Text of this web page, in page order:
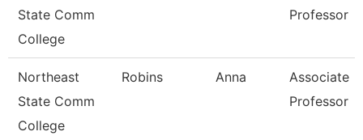
State Comm
College
Professor
Northeast
State Comm
College
Robins Anna
Associate
Professor